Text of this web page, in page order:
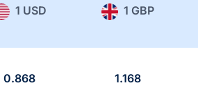
1 USD 1 GBP
0.868 1.168